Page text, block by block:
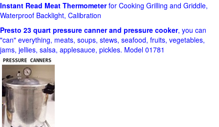
Instant Read Meat Thermometerfor Cooking Grilling and Griddle,
Waterproof Backlight, Calibration
Presto 23 quart pressure canner and pressure cooker, you can
"can" everything, meats, soups, stews, seafood, fruits, vegetables,
jams, jellies, salsa, applesauce, pickles. Model 01781